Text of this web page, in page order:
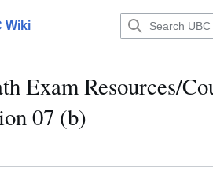
Wiki
Exam Resources/
07 (b)